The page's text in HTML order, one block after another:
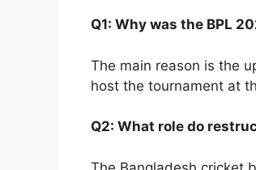
Q1: Why was the BPL
The main reason is the
host the tournament at
Q2: What role do